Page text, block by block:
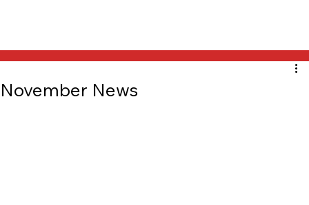
November News